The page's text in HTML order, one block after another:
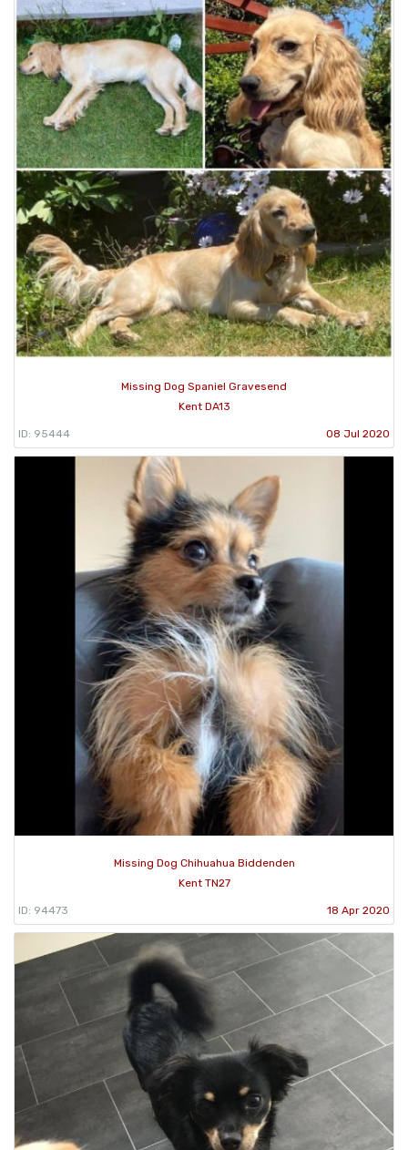
Missing Dog Spaniel Gravesend
Kent DA13
ID: 95444 08 Jul 2020
Missing Dog Chihuahua Biddenden
Kent TN27
ID: 94473 18 Apr 2020